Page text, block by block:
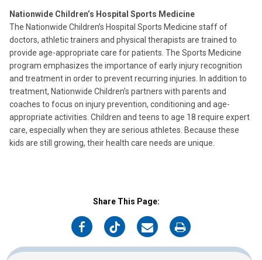
Nationwide Children’s Hospital Sports Medicine
The Nationwide Children’s Hospital Sports Medicine staff of
doctors, athletic trainers and physical therapists are trained to
provide age-appropriate care for patients. The Sports Medicine
program emphasizes the importance of early injury recognition
and treatment in order to prevent recurring injuries. In addition to
treatment, Nationwide Children’s partners with parents and
coaches to focus on injury prevention, conditioning and age-
appropriate activities. Children and teens to age 18 require expert
care, especially when they are serious athletes. Because these
kids are still growing, their health care needs are unique.
Share This Page:
on
Facebook
on
Twitter
on
Email
on
Print